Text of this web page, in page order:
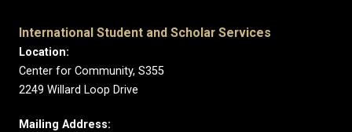
International Student and Scholar Services
Location:
Center for Community, S355
2249 Willard Loop Drive
Mailing Address: